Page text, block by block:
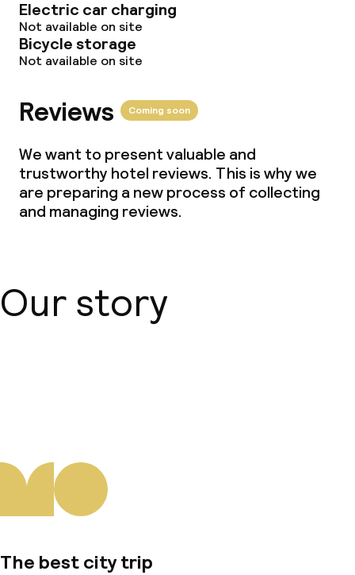
Electric car charging
Not available on site
Bicycle storage
Not available on site
Reviews Coming soon
We want to present valuable and
trustworthy hotel reviews. This is why we
are preparing a new process of collecting
and managing reviews.
Our story
The best city trip